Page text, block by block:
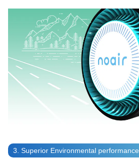
3. Superior Environmental performance